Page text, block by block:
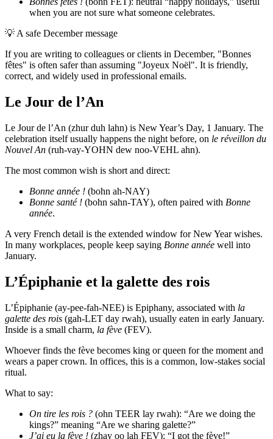
when you are not sure what someone celebrates.
💡 A safe December message
If you are writing to colleagues or clients in December, "Bonnes
fêtes" is often safer than assuming "Joyeux Noël". It is friendly,
correct, and widely used in professional emails.
Le Jour de l’An
Le Jour de l’An (zhur duh lahn) is New Year’s Day, 1 January. The
celebration itself usually happens the night before, on le réveillon du
Nouvel An (ruh-vay-YOHN dew noo-VEHL ahn).
The most common wish is short and direct:
Bonne année ! (bohn ah-NAY)
Bonne santé ! (bohn sahn-TAY), often paired with Bonne
année.
A very French detail is the extended window for New Year wishes.
In many workplaces, people keep saying Bonne année well into
January.
L’Épiphanie et la galette des rois
L’Épiphanie (ay-pee-fah-NEE) is Epiphany, associated with la
galette des rois (gah-LET day rwah), usually eaten in early January.
Inside is a small charm, la fève (FEV).
Whoever finds the fève becomes king or queen for the moment and
wears a paper crown. In offices, this is a common, low-stakes social
ritual.
What to say:
On tire les rois ? (ohn TEER lay rwah): “Are we doing the
kings?” meaning “Are we sharing galette?”
J’ai eu la fève ! (zhay oo lah FEV): “I got the fève!”